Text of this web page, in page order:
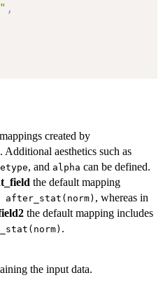
,
created by
. Additional aesthetics such as
, and alpha can be defined.
the default mapping
after_stat(norm) , whereas in
the default mapping includes
.
the input data.